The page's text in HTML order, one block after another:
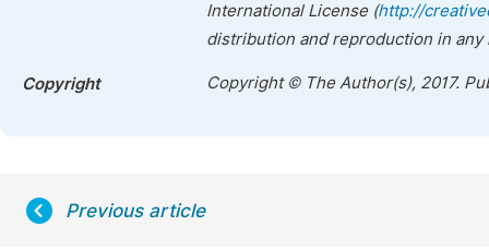
International License (http://
distribution and reproduction in
Copyright Copyright © The Author(s), 2017.
Previous article